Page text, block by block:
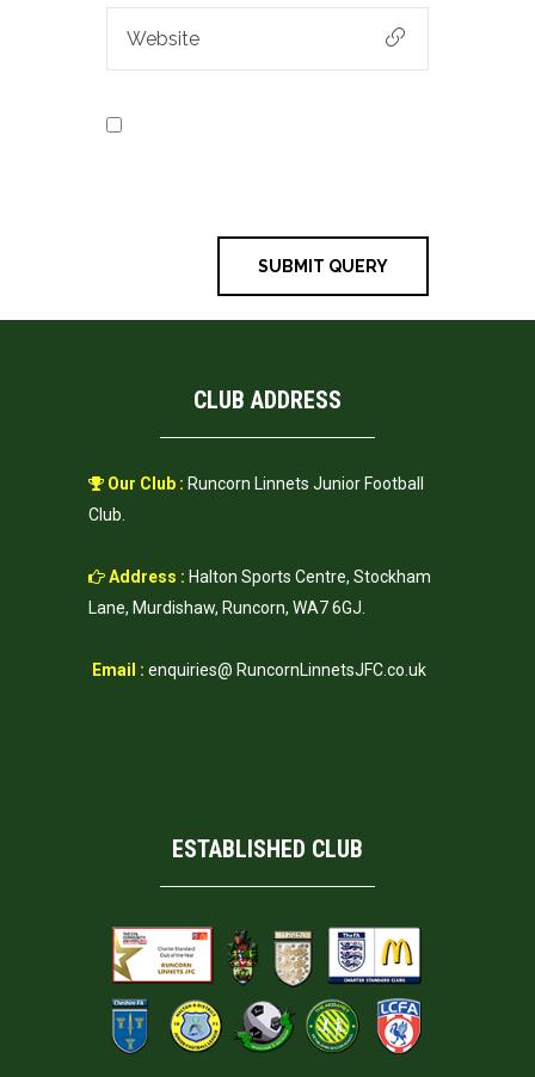
CLUB ADDRESS
Our Club : Runcorn Linnets Junior Football
Club.
Address : Halton Sports Centre, Stockham
Lane, Murdishaw, Runcorn, WA7 6GJ.
Email : enquiries@ RuncornLinnetsJFC.co.uk
ESTABLISHED CLUB